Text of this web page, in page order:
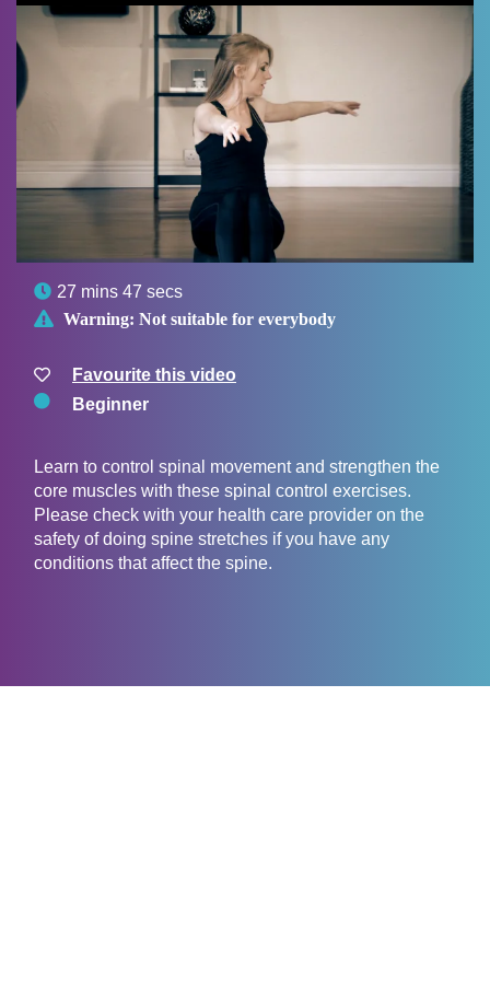
 27 mins 47 secs
 Warning: Not suitable for everybody
Favourite this video
Beginner
Learn to control spinal movement and strengthen the
core muscles with these spinal control exercises.
Please check with your health care provider on the
safety of doing spine stretches if you have any
conditions that affect the spine.